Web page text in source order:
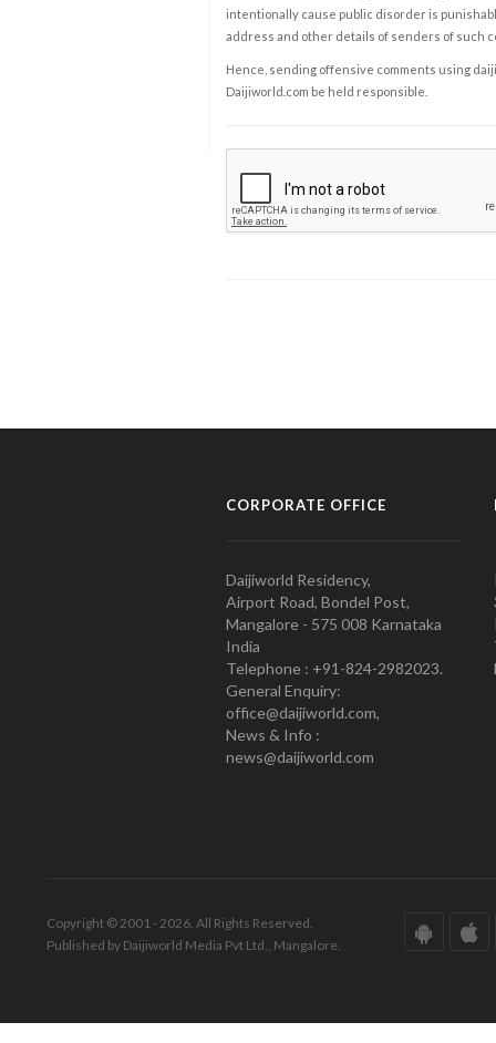
intentionally cause public disorder is
address and other details of senders of such
Hence, sending offensive comments using
Daijiworld.com be held responsible.
CORPORATE OFFICE
Daijiworld Residency,
Airport Road, Bondel Post,
Mangalore - 575 008 Karnataka
India
Telephone : +91-824-2982023.
General Enquiry:
office@daijiworld.com,
News & Info :
news@daijiworld.com
Copyright © 2001 - 2026. All Rights Reserved.
Published by Daijiworld Media Pvt Ltd., Mangalore.